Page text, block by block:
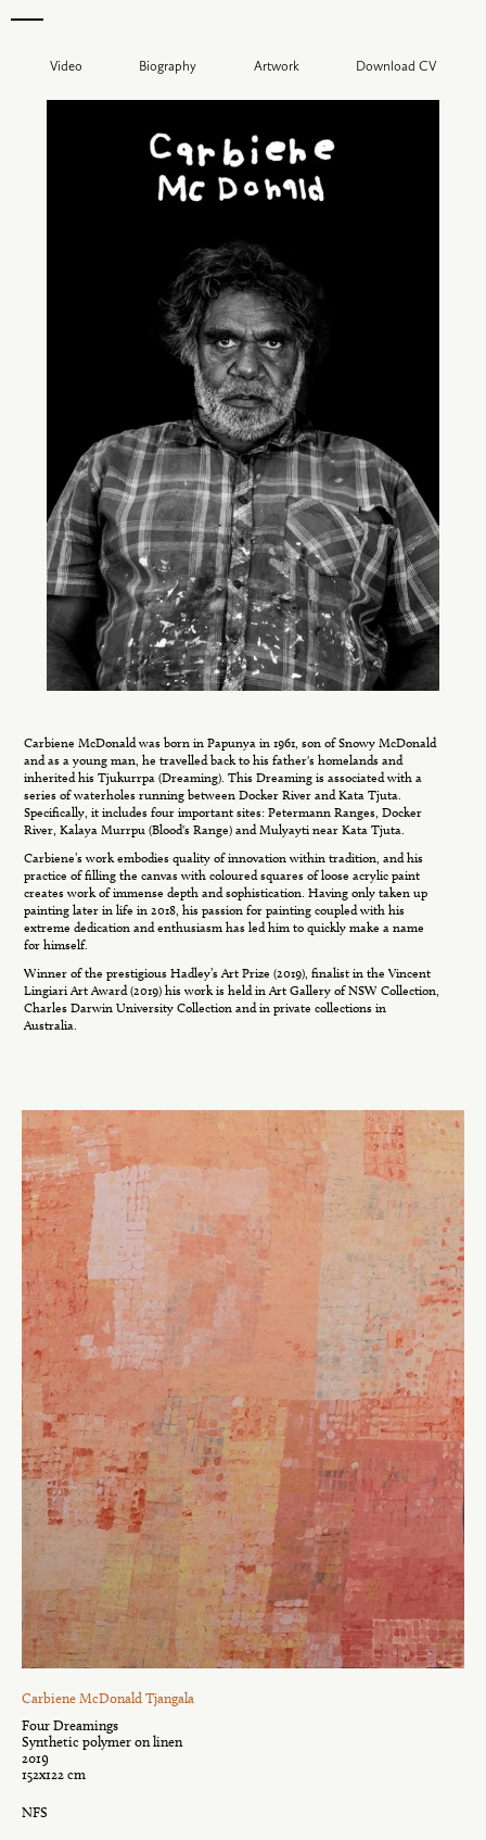
Video Biography Artwork Download CV
Carbiene McDonald was born in Papunya in 1961, son of Snowy McDonald
and as a young man, he travelled back to his father's homelands and
inherited his Tjukurrpa (Dreaming). This Dreaming is associated with a
series of waterholes running between Docker River and Kata Tjuta.
Specifically, it includes four important sites: Petermann Ranges, Docker
River, Kalaya Murrpu (Blood's Range) and Mulyayti near Kata Tjuta.
Carbiene’s work embodies quality of innovation within tradition, and his
practice of filling the canvas with coloured squares of loose acrylic paint
creates work of immense depth and sophistication. Having only taken up
painting later in life in 2018, his passion for painting coupled with his
extreme dedication and enthusiasm has led him to quickly make a name
for himself.
Winner of the prestigious Hadley’s Art Prize (2019), finalist in the Vincent
Lingiari Art Award (2019) his work is held in Art Gallery of NSW Collection,
Charles Darwin University Collection and in private collections in
Australia.
Carbiene McDonald Tjangala
Four Dreamings
Synthetic polymer on linen
2019
152x122 cm
NFS